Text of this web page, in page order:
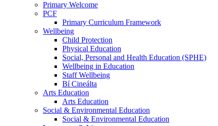
Primary Welcome
PCF
Primary Curriculum Framework
Wellbeing
Child Protection
Physical Education
Social, Personal and Health Education (SPHE)
Wellbeing in Education
Staff Wellbeing
Bí Cineálta
Arts Education
Arts Education
Social & Environmental Education
Social & Environmental Education